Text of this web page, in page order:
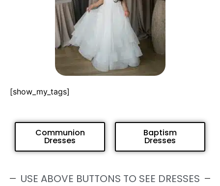
[show_my_tags]
Communion
Dresses
Baptism
Dresses
USE ABOVE BUTTONS TO SEE DRESSES